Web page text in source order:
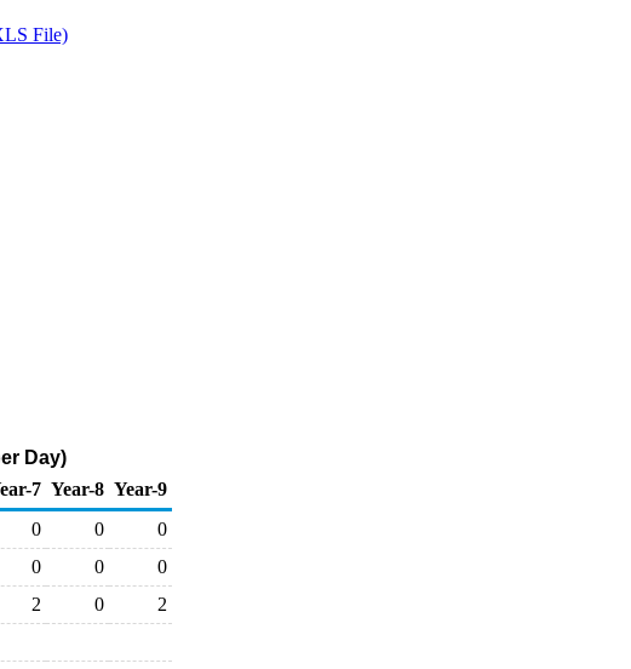
File)
Day)
7 Year-8 Year-9
0 0
0
0 0
0
2 0
2